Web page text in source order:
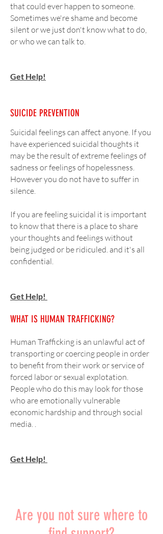
CONTACT US
that could ever happen to someone.
Sometimes we're shame and become
silent or we just don't know what to do,
or who we can talk to.
Get Help!
SUICIDE PREVENTION
Suicidal feelings can affect anyone. If you
have experienced suicidal thoughts it
may be the result of extreme feelings of
sadness or feelings of hopelessness.
However you do not have to suffer in
silence.
If you are feeling suicidal it is important
to know that there is a place to share
your thoughts and feelings without
being judged or be ridiculed. and it's all
confidential.
Get Help!
WHAT IS HUMAN TRAFFICKING?
Human Trafficking is an unlawful act of
transporting or coercing people in order
to benefit from their work or service of
forced labor or sexual explotation.
People who do this may look for those
who are emotionally vulnerable
economic hardship and through social
media. .
Get Help!
Are you not sure where to